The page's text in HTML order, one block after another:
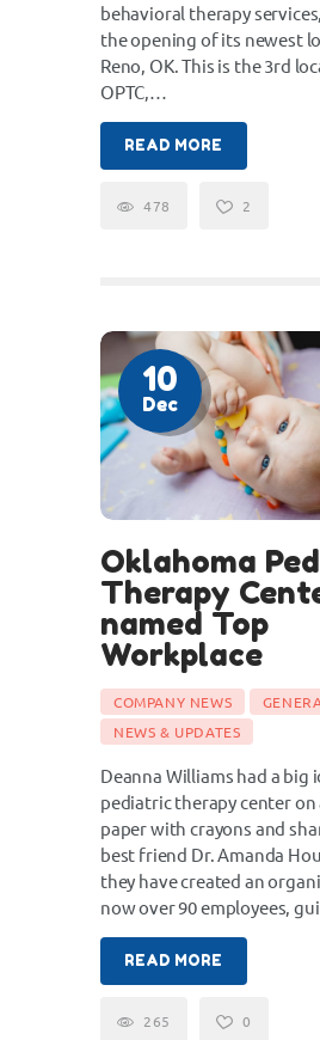
behavioral therapy
the opening of its newest
Reno, OK. This is the 3rd
OPTC,…
READ MORE
478 2
10
Dec
Oklahoma
Therapy
named Top
Workplace
COMPANY NEWS
NEWS & UPDATES
Deanna Williams had a big
pediatric therapy center on
paper with crayons and
best friend Dr. Amanda
they have created an
now over 90 employees,
READ MORE
265 0